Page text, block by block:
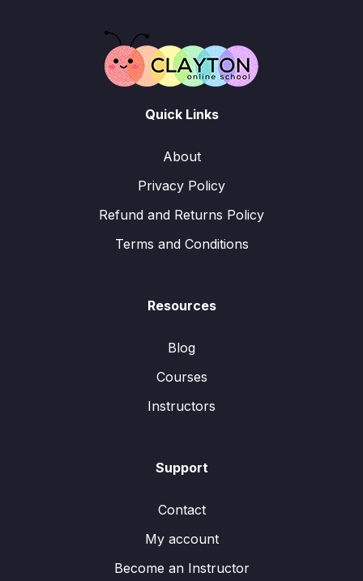
Quick Links
About
Privacy Policy
Refund and Returns Policy
Terms and Conditions
Resources
Blog
Courses
Instructors
Support
Contact
My account
Become an Instructor